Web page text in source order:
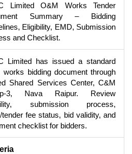
Limited O&M Works Tender
Summary – Bidding
Eligibility, EMD, Submission
and Checklist.
Limited has issued a standard
works bidding document through
Shared Services Center, C&M
3, Nava Raipur. Review
submission process,
tender fee status, bid validity, and
checklist for bidders.